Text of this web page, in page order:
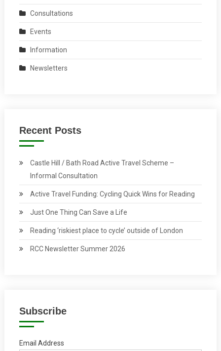
Consultations
Events
Information
Newsletters
Recent Posts
Castle Hill / Bath Road Active Travel Scheme –
Informal Consultation
Active Travel Funding: Cycling Quick Wins for Reading
Just One Thing Can Save a Life
Reading ‘riskiest place to cycle’ outside of London
RCC Newsletter Summer 2026
Subscribe
Email Address